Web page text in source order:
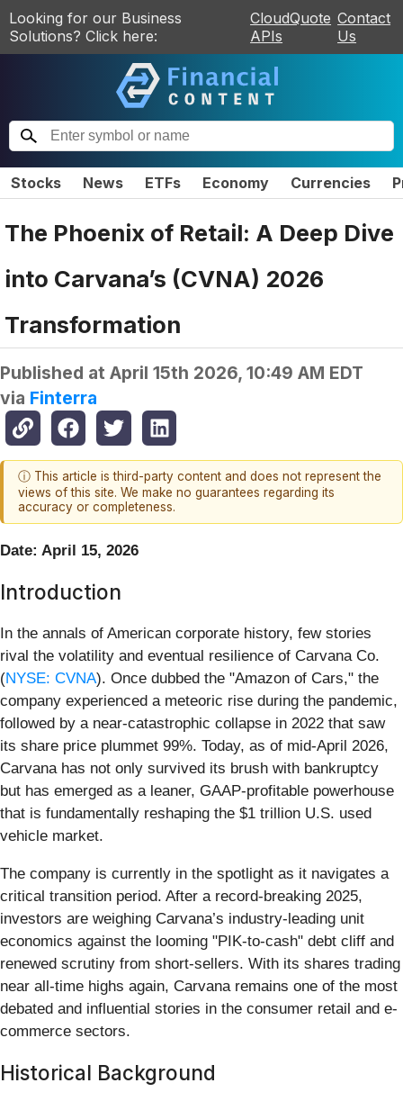
Looking for our Business
Solutions? Click here:
CloudQuote
APIs
Contact
Us
Stocks News ETFs Economy Currencies
The Phoenix of Retail: A Deep Dive
into Carvana’s (CVNA) 2026
Transformation
Published at April 15th 2026, 10:49 AM EDT
via Finterra
ⓘ This article is third-party content and does not represent the
views of this site. We make no guarantees regarding its
accuracy or completeness.
Date: April 15, 2026
Introduction
In the annals of American corporate history, few stories
rival the volatility and eventual resilience of Carvana Co.
(NYSE: CVNA). Once dubbed the "Amazon of Cars," the
company experienced a meteoric rise during the pandemic,
followed by a near-catastrophic collapse in 2022 that saw
its share price plummet 99%. Today, as of mid-April 2026,
Carvana has not only survived its brush with bankruptcy
but has emerged as a leaner, GAAP-profitable powerhouse
that is fundamentally reshaping the $1 trillion U.S. used
vehicle market.
The company is currently in the spotlight as it navigates a
critical transition period. After a record-breaking 2025,
investors are weighing Carvana’s industry-leading unit
economics against the looming "PIK-to-cash" debt cliff and
renewed scrutiny from short-sellers. With its shares trading
near all-time highs again, Carvana remains one of the most
debated and influential stories in the consumer retail and e-
commerce sectors.
Historical Background